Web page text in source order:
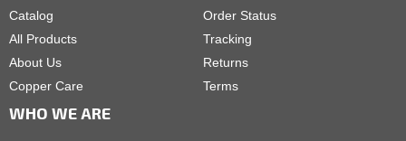
Catalog
All Products
About Us
Copper Care
Order Status
Tracking
Returns
Terms
WHO WE ARE